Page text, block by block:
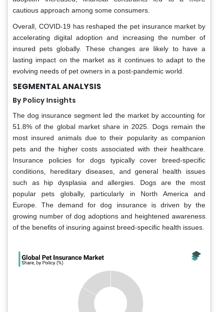
cautious approach among some consumers.
Overall, COVID-19 has reshaped the pet insurance market by
accelerating digital adoption and increasing the number of
insured pets globally. These changes are likely to have a
lasting impact on the market as it continues to adapt to the
evolving needs of pet owners in a post-pandemic world.
SEGMENTAL ANALYSIS
By Policy Insights
The dog insurance segment led the market by accounting for
51.8% of the global market share in 2025. Dogs remain the
most insured animals due to their popularity as companion
pets and the higher costs associated with their healthcare.
Insurance policies for dogs typically cover breed-specific
conditions, hereditary diseases, and general health issues
such as hip dysplasia and allergies. Dogs are the most
popular pets globally, particularly in North America and
Europe. The demand for dog insurance is driven by the
growing number of dog adoptions and heightened awareness
of the benefits of insuring against breed-specific health issues.